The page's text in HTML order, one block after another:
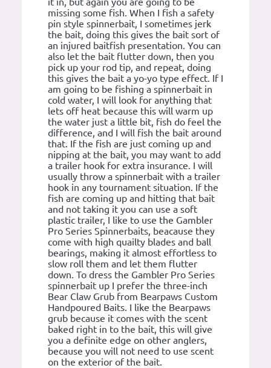
missing some fish. When I fish a safety
pin style spinnerbait, I sometimes jerk
the bait, doing this gives the bait sort of
an injured baitfish presentation. You can
also let the bait flutter down, then you
pick up your rod tip, and repeat, doing
this gives the bait a yo-yo type effect. If I
am going to be fishing a spinnerbait in
cold water, I will look for anything that
lets off heat because this will warm up
the water just a little bit, fish do feel the
difference, and I will fish the bait around
that. If the fish are just coming up and
nipping at the bait, you may want to add
a trailer hook for extra insurance. I will
usually throw a spinnerbait with a trailer
hook in any tournament situation. If the
fish are coming up and hitting that bait
and not taking it you can use a soft
plastic trailer, I like to use the Gambler
Pro Series Spinnerbaits, beacause they
come with high quailty blades and ball
bearings, making it almost effortless to
slow roll them and let them flutter
down. To dress the Gambler Pro Series
spinnerbait up I prefer the three-inch
Bear Claw Grub from Bearpaws Custom
Handpoured Baits. I like the Bearpaws
grub because it comes with the scent
baked right in to the bait, this will give
you a definite edge on other anglers,
because you will not need to use scent
on the exterior of the bait.